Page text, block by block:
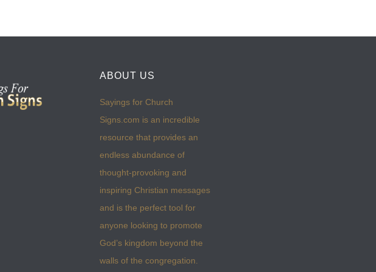
ABOUT US
Sayings for Church
Signs.com is an incredible
resource that provides an
endless abundance of
thought-provoking and
inspiring Christian messages
and is the perfect tool for
anyone looking to promote
God’s kingdom beyond the
walls of the congregation.